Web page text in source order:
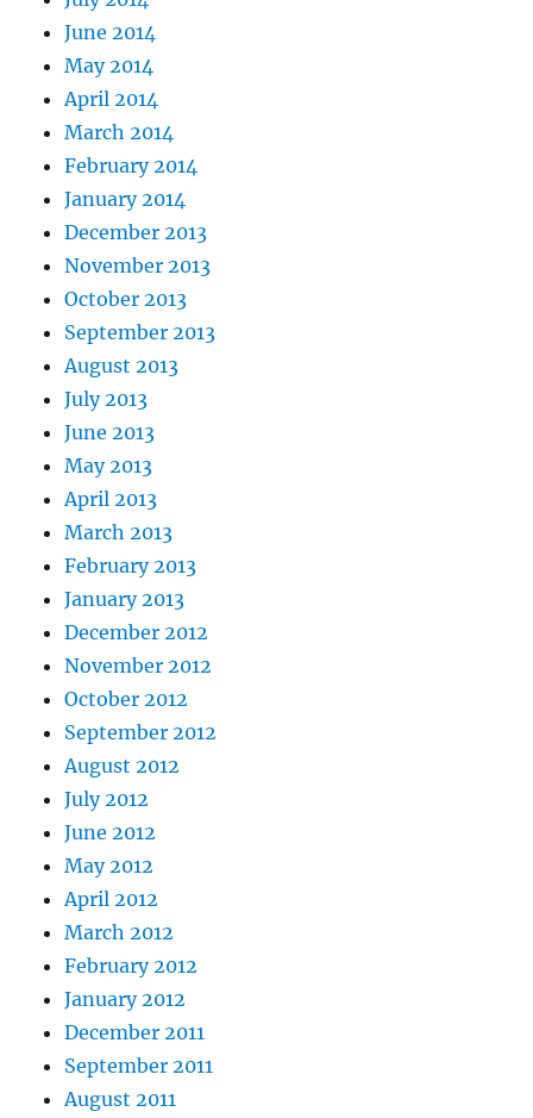
June 2014
May 2014
April 2014
March 2014
February 2014
January 2014
December 2013
November 2013
October 2013
September 2013
August 2013
July 2013
June 2013
May 2013
April 2013
March 2013
February 2013
January 2013
December 2012
November 2012
October 2012
September 2012
August 2012
July 2012
June 2012
May 2012
April 2012
March 2012
February 2012
January 2012
December 2011
September 2011
August 2011